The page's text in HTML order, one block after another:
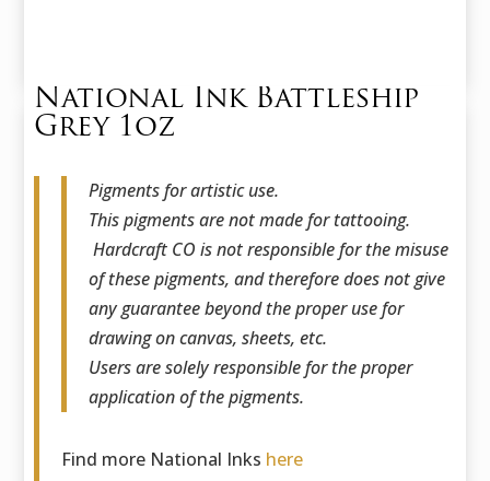
National Ink Battleship
Grey 1oz
Pigments for artistic use.
This pigments are not made for tattooing.
Hardcraft CO is not responsible for the misuse
of these pigments, and therefore does not give
any guarantee beyond the proper use for
drawing on canvas, sheets, etc.
Users are solely responsible for the proper
application of the pigments.
Find more National Inks here